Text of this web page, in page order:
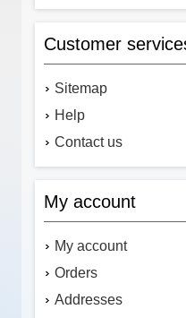
Customer
Sitemap
Help
Contact us
My account
My account
Orders
Addresses